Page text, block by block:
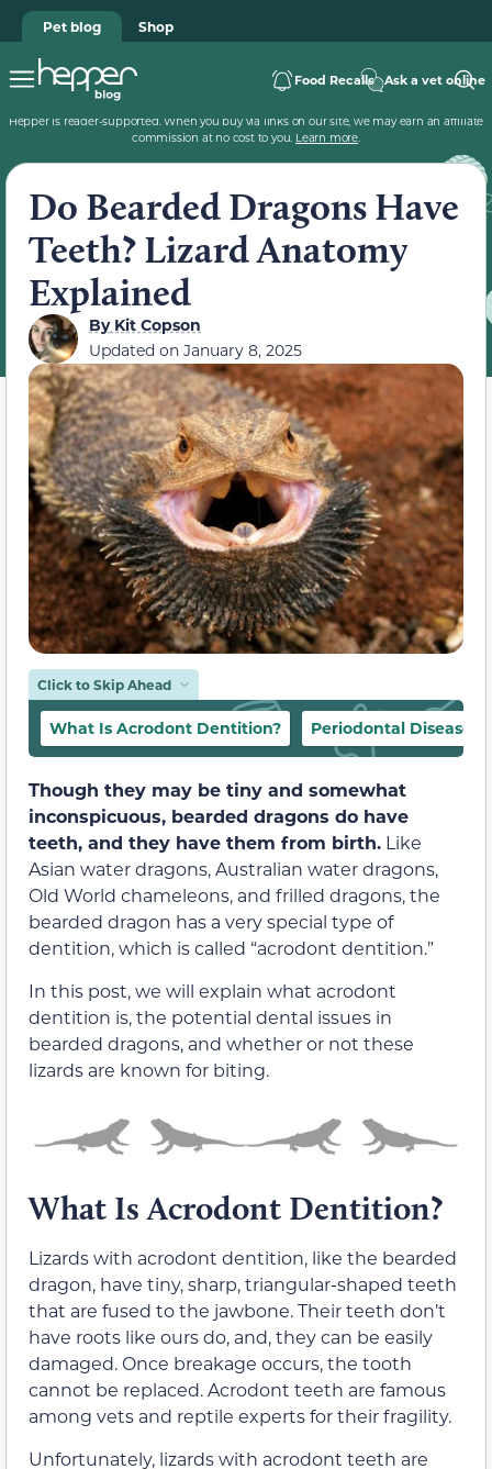
Pet blog Shop
Food Recalls Ask a vet online
Hepper is reader-supported. When you buy via links on our site, we may earn an affiliate
commission at no cost to you. Learn more.
Do Bearded Dragons Have
Teeth? Lizard Anatomy
Explained
ByKit Copson
Updated on January 8, 2025
Click to Skip Ahead
What Is Acrodont Dentition? Periodontal Disease
Though they may be tiny and somewhat
inconspicuous, bearded dragons do have
teeth, and they have them from birth. Like
Asian water dragons, Australian water dragons,
Old World chameleons, and frilled dragons, the
bearded dragon has a very special type of
dentition, which is called “acrodont dentition.”
In this post, we will explain what acrodont
dentition is, the potential dental issues in
bearded dragons, and whether or not these
lizards are known for biting.
What Is Acrodont Dentition?
Lizards with acrodont dentition, like the bearded
dragon, have tiny, sharp, triangular-shaped teeth
that are fused to the jawbone. Their teeth don’t
have roots like ours do, and, they can be easily
damaged. Once breakage occurs, the tooth
cannot be replaced. Acrodont teeth are famous
among vets and reptile experts for their fragility.
Unfortunately, lizards with acrodont teeth are